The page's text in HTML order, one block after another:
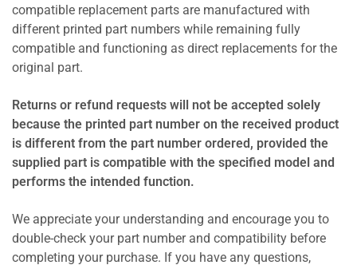
compatible replacement parts are manufactured with
different printed part numbers while remaining fully
compatible and functioning as direct replacements for the
original part.
Returns or refund requests will not be accepted solely
because the printed part number on the received product
is different from the part number ordered, provided the
supplied part is compatible with the specified model and
performs the intended function.
We appreciate your understanding and encourage you to
double-check your part number and compatibility before
completing your purchase. If you have any questions,